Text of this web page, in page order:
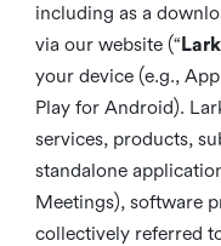
including as a
via our website (“
your device (e.g.,
Play for Android).
services, products,
standalone
Meetings), software
collectively referred